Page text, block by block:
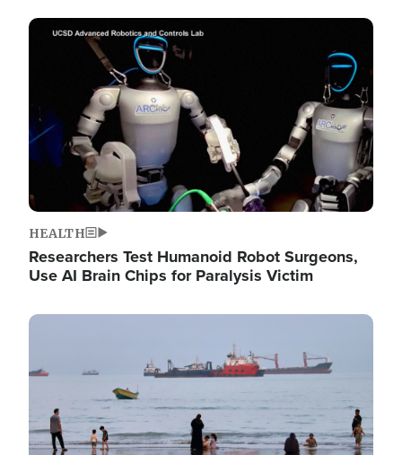
Image
HEALTH
Researchers Test Humanoid Robot Surgeons,
Use AI Brain Chips for Paralysis Victim
Image